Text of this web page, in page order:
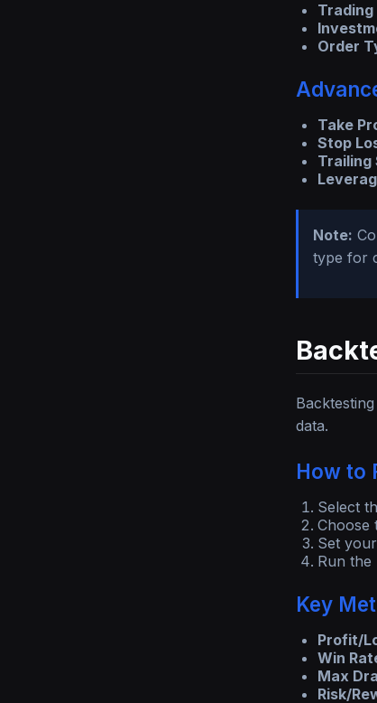
Trading
Order
Take
Stop
Trailing
Note:
type for
data.
How to
Select
Choose
Set
Run the
Key
Profit/
Win
Max
Risk/